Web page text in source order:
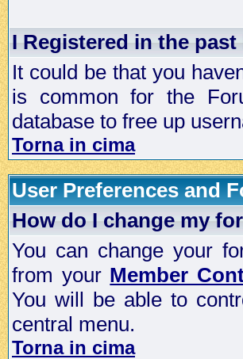
I Registered in the
It could be that you
is common for the
database to free up
Torna in cima
User Preferences and
How do I change my
You can change your
from your Member
You will be able to
central menu.
Torna in cima